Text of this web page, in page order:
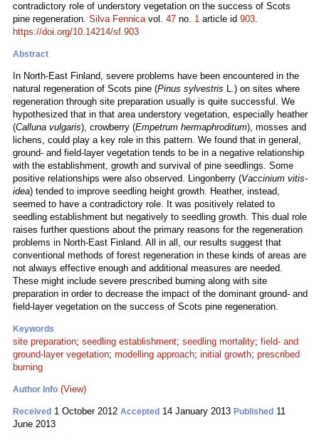
contradictory role of understory vegetation on the success of Scots
pine regeneration. Silva Fennicavol. 47 no. 1 article id 903.
https://doi.org/10.14214/sf.903
Abstract
In North-East Finland, severe problems have been encountered in the
natural regeneration of Scots pine (Pinus sylvestris L.) on sites where
regeneration through site preparation usually is quite successful. We
hypothesized that in that area understory vegetation, especially heather
(Calluna vulgaris), crowberry (Empetrum hermaphroditum), mosses and
lichens, could play a key role in this pattern. We found that in general,
ground- and field-layer vegetation tends to be in a negative relationship
with the establishment, growth and survival of pine seedlings. Some
positive relationships were also observed. Lingonberry (Vaccinium vitis-
idea) tended to improve seedling height growth. Heather, instead,
seemed to have a contradictory role. It was positively related to
seedling establishment but negatively to seedling growth. This dual role
raises further questions about the primary reasons for the regeneration
problems in North-East Finland. All in all, our results suggest that
conventional methods of forest regeneration in these kinds of areas are
not always effective enough and additional measures are needed.
These might include severe prescribed burning along with site
preparation in order to decrease the impact of the dominant ground- and
field-layer vegetation on the success of Scots pine regeneration.
Keywords
site preparation; seedling establishment; seedling mortality; field- and
ground-layer vegetation; modelling approach; initial growth; prescribed
burning
Author Info (View)
Received 1 October 2012 Accepted 14 January 2013 Published 11
June 2013